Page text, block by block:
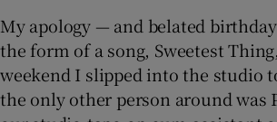
My apology — and belated
the form of a song, Sweetest
weekend I slipped into the studio
the only other person around was